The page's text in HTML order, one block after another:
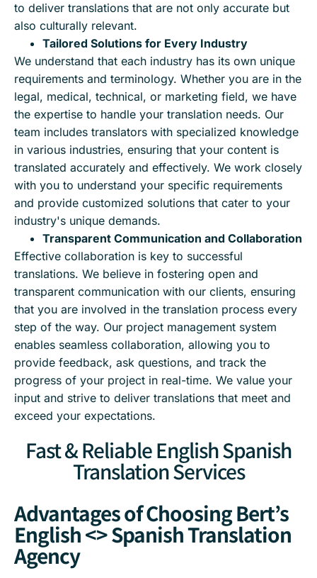
to deliver translations that are not only accurate but
also culturally relevant.
Tailored Solutions for Every Industry
We understand that each industry has its own unique
requirements and terminology. Whether you are in the
legal, medical, technical, or marketing field, we have
the expertise to handle your translation needs. Our
team includes translators with specialized knowledge
in various industries, ensuring that your content is
translated accurately and effectively. We work closely
with you to understand your specific requirements
and provide customized solutions that cater to your
industry's unique demands.
Transparent Communication and Collaboration
Effective collaboration is key to successful
translations. We believe in fostering open and
transparent communication with our clients, ensuring
that you are involved in the translation process every
step of the way. Our project management system
enables seamless collaboration, allowing you to
provide feedback, ask questions, and track the
progress of your project in real-time. We value your
input and strive to deliver translations that meet and
exceed your expectations.
Fast & Reliable English Spanish
Translation Services
Advantages of Choosing Bert’s
English <> Spanish Translation
Agency